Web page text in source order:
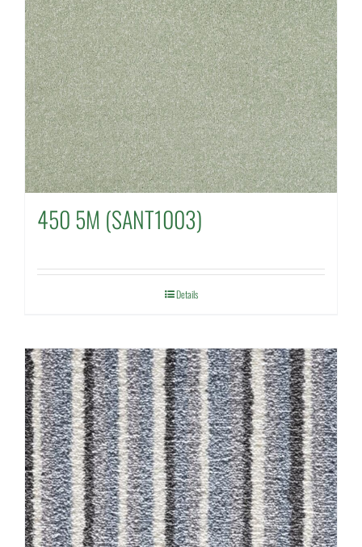
450 5M (SANT1003)
Details